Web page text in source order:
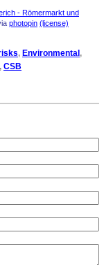
- Römermarkt und
photopin (license)
, Environmental ,
, CSB